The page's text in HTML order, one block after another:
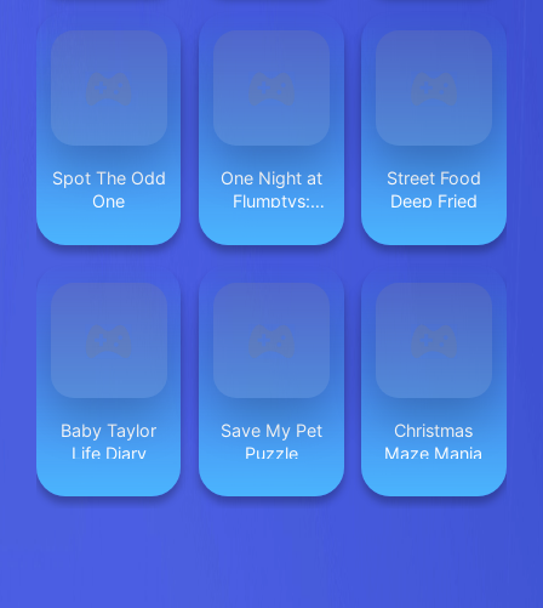
Spot The Odd
One
One Night at
Flumptys:
Street Food
Deep Fried
Baby Taylor
Life Diary
Save My Pet
Puzzle
Christmas
Maze Mania